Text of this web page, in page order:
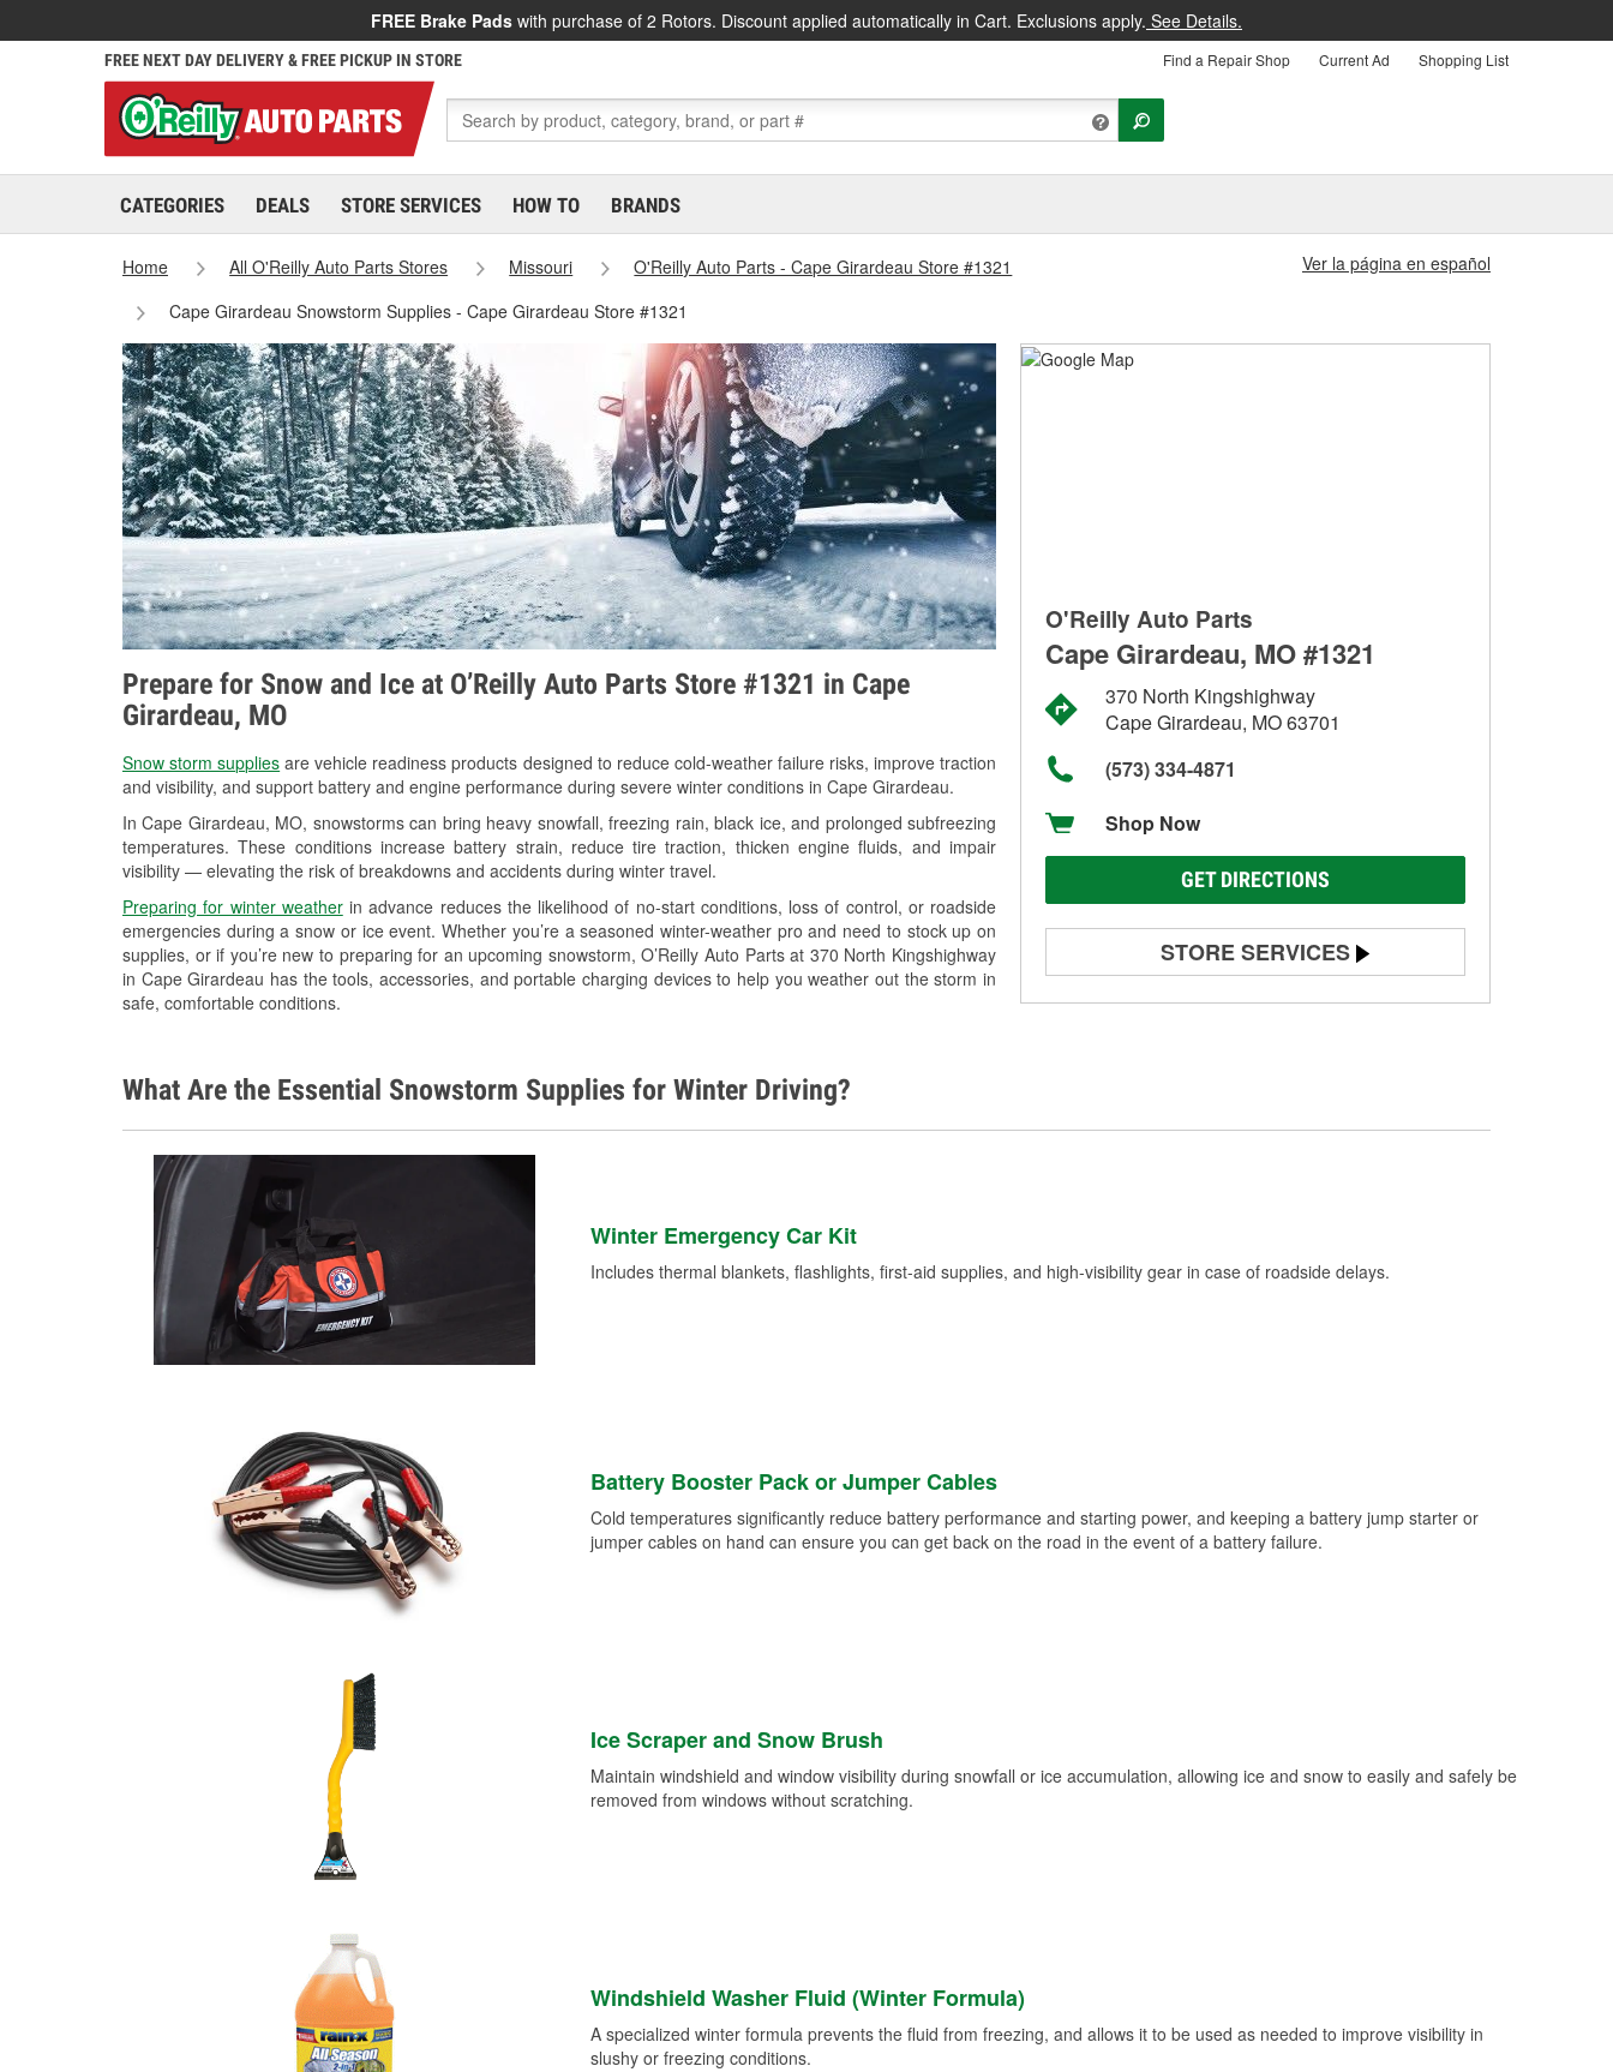
FREE Brake Pads with purchase of 2 Rotors. Discount applied automatically in Cart. Exclusions apply. See Details.
FREE NEXT DAY DELIVERY & FREE PICKUP IN STORE Find a Repair Shop Current Ad Shopping List
CATEGORIES DEALS STORE SERVICES HOW TO BRANDS
Home All O'Reilly Auto Parts Stores Missouri
O'Reilly Auto Parts - Cape Girardeau Store #1321
Cape Girardeau Snowstorm Supplies - Cape Girardeau Store #1321
Ver la página en español
Prepare for Snow and Ice at O’Reilly Auto Parts Store #1321 in Cape
Girardeau, MO
Snow storm supplies are vehicle readiness products designed to reduce cold-weather failure risks, improve traction
and visibility, and support battery and engine performance during severe winter conditions in Cape Girardeau.
In Cape Girardeau, MO, snowstorms can bring heavy snowfall, freezing rain, black ice, and prolonged subfreezing
temperatures. These conditions increase battery strain, reduce tire traction, thicken engine fluids, and impair
visibility — elevating the risk of breakdowns and accidents during winter travel.
Preparing for winter weatherin advance reduces the likelihood of no-start conditions, loss of control, or roadside
emergencies during a snow or ice event. Whether you’re a seasoned winter-weather pro and need to stock up on
supplies, or if you’re new to preparing for an upcoming snowstorm, O’Reilly Auto Parts at 370 North Kingshighway
in Cape Girardeau has the tools, accessories, and portable charging devices to help you weather out the storm in
safe, comfortable conditions.
O'Reilly Auto Parts
Cape Girardeau, MO #1321
370 North Kingshighway
Cape Girardeau, MO 63701
(573) 334-4871
Shop Now
GET DIRECTIONS
STORE SERVICES
Battery Testing
Used Oil & Battery Recycling
What Are the Essential Snowstorm Supplies for Winter Driving?
Winter Emergency Car Kit
Includes thermal blankets, flashlights, first-aid supplies, and high-visibility gear in case of roadside delays.
Battery Booster Pack or Jumper Cables
Cold temperatures significantly reduce battery performance and starting power, and keeping a battery jump starter or
jumper cables on hand can ensure you can get back on the road in the event of a battery failure.
Ice Scraper and Snow Brush
Maintain windshield and window visibility during snowfall or ice accumulation, allowing ice and snow to easily and safely be
removed from windows without scratching.
Windshield Washer Fluid (Winter Formula)
A specialized winter formula prevents the fluid from freezing, and allows it to be used as needed to improve visibility in
slushy or freezing conditions.